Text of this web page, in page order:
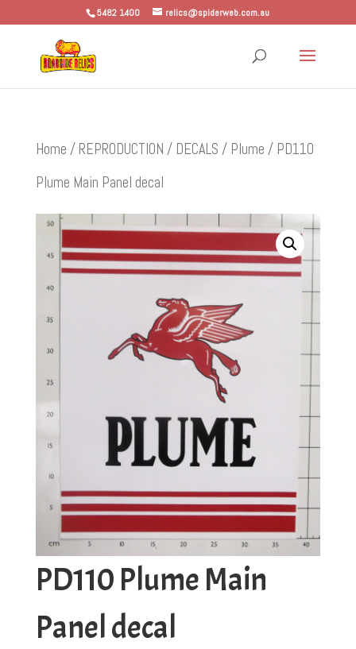
5482 1400 relics@spiderweb.com.au
Home / REPRODUCTION / DECALS / Plume / PD110
Plume Main Panel decal
PD110 Plume Main
Panel decal